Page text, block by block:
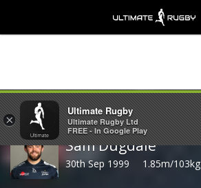
Sam Dugdale
30th Sep 1999 1.85m/103kg
×
Ultimate Rugby
Ultimate Rugby Ltd
FREE - In Google Play